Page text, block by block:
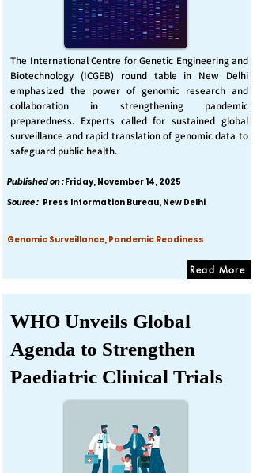
The International Centre for Genetic Engineering and
Biotechnology (ICGEB) round table in New Delhi
emphasized the power of genomic research and
collaboration in strengthening pandemic
preparedness. Experts called for sustained global
surveillance and rapid translation of genomic data to
safeguard public health.
Published on :Friday, November 14, 2025
Source : Press Information Bureau, New Delhi
Genomic Surveillance, Pandemic Readiness
Read More
WHO Unveils Global
Agenda to Strengthen
Paediatric Clinical Trials